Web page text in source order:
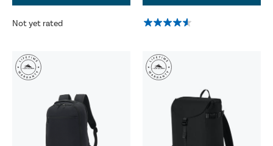
Not yet rated